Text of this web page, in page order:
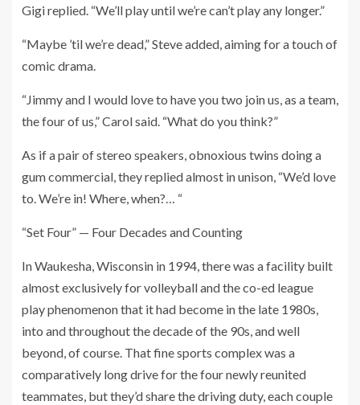
Gigi replied. “We’ll play until we’re can’t play any longer.”
“Maybe ’til we’re dead,” Steve added, aiming for a touch of
comic drama.
“Jimmy and I would love to have you two join us, as a team,
the four of us,” Carol said. “What do you think?”
As if a pair of stereo speakers, obnoxious twins doing a
gum commercial, they replied almost in unison, “We’d love
to. We’re in! Where, when?… “
“Set Four” — Four Decades and Counting
In Waukesha, Wisconsin in 1994, there was a facility built
almost exclusively for volleyball and the co-ed league
play phenomenon that it had become in the late 1980s,
into and throughout the decade of the 90s, and well
beyond, of course. That fine sports complex was a
comparatively long drive for the four newly reunited
teammates, but they’d share the driving duty, each couple